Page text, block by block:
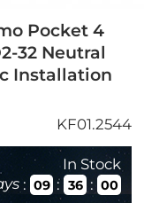
Pocket 4
32 Neutral
Installation
KF01.2544
In Stock
: 09 : 35 : 59